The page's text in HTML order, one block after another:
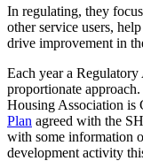
In regulating, they
other service users,
drive improvement in
Each year a Regulatory
proportionate
Housing Association is
Plan agreed with the
with some information
development activity